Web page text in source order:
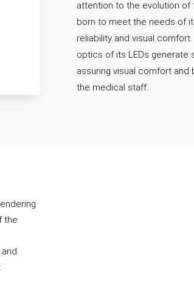
attention to the evolution of
born to meet the needs of
reliability and visual
optics of its LEDs generate
assuring visual comfort
the medical staff.
the